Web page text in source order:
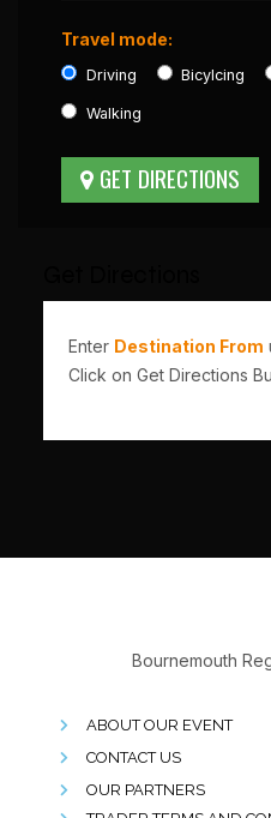
Travel mode:
Driving Bicylcing
Walking
Enter Destination From
Click on Get Directions
Bournemouth
ABOUT OUR EVENT
CONTACT US
OUR PARTNERS